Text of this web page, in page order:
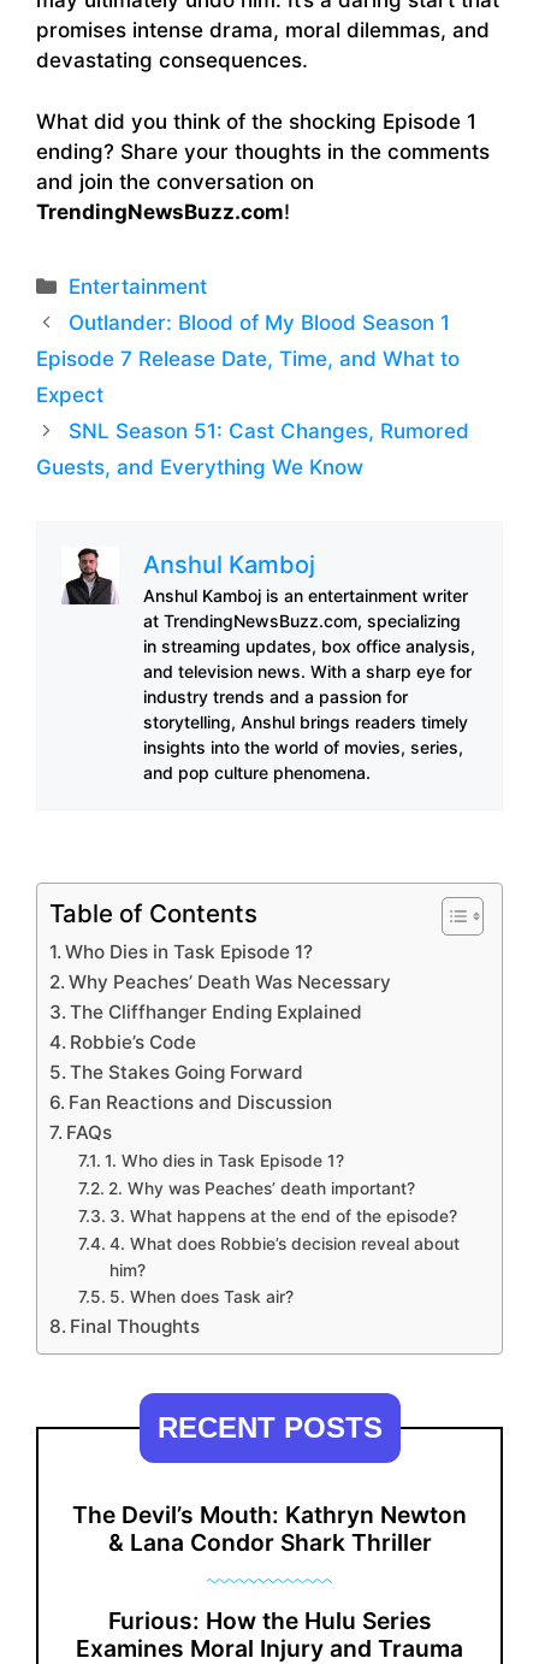
promises intense drama, moral dilemmas, and
devastating consequences.
What did you think of the shocking Episode 1
ending? Share your thoughts in the comments
and join the conversation on
TrendingNewsBuzz.com!
Categories
Entertainment
Outlander: Blood of My Blood Season 1
Episode 7 Release Date, Time, and What to
Expect
SNL Season 51: Cast Changes, Rumored
Guests, and Everything We Know
Anshul Kamboj
Anshul Kamboj is an entertainment writer
at TrendingNewsBuzz.com, specializing
in streaming updates, box office analysis,
and television news. With a sharp eye for
industry trends and a passion for
storytelling, Anshul brings readers timely
insights into the world of movies, series,
and pop culture phenomena.
Table of Contents
Who Dies in Task Episode 1?
Why Peaches’ Death Was Necessary
The Cliffhanger Ending Explained
Robbie’s Code
The Stakes Going Forward
Fan Reactions and Discussion
FAQs
1. Who dies in Task Episode 1?
2. Why was Peaches’ death important?
3. What happens at the end of the episode?
4. What does Robbie’s decision reveal about
him?
5. When does Task air?
Final Thoughts
RECENT POSTS
The Devil’s Mouth: Kathryn Newton
& Lana Condor Shark Thriller
Furious: How the Hulu Series
Examines Moral Injury and Trauma